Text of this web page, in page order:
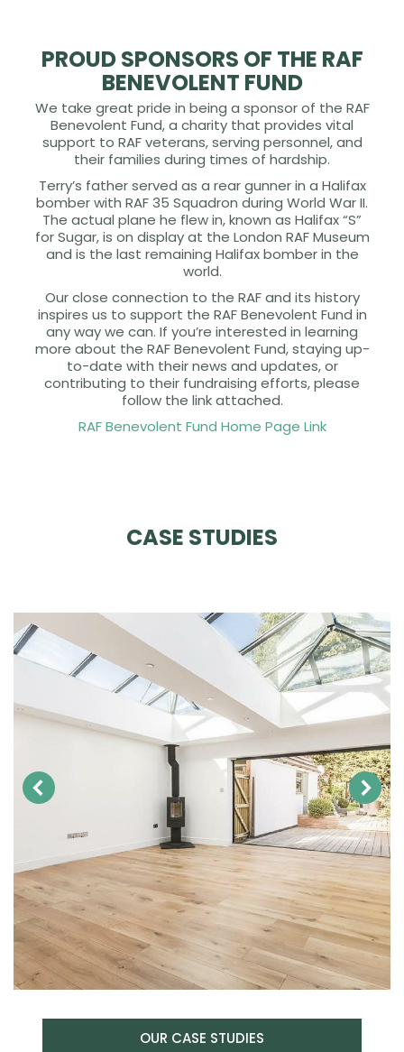
PROUD SPONSORS OF THE RAF
BENEVOLENT FUND
We take great pride in being a sponsor of the RAF
Benevolent Fund, a charity that provides vital
support to RAF veterans, serving personnel, and
their families during times of hardship.
Terry’s father served as a rear gunner in a Halifax
bomber with RAF 35 Squadron during World War II.
The actual plane he flew in, known as Halifax “S”
for Sugar, is on display at the London RAF Museum
and is the last remaining Halifax bomber in the
world.
Our close connection to the RAF and its history
inspires us to support the RAF Benevolent Fund in
any way we can. If you’re interested in learning
more about the RAF Benevolent Fund, staying up-
to-date with their news and updates, or
contributing to their fundraising efforts, please
follow the link attached.
RAF Benevolent Fund Home Page Link
CASE STUDIES
OUR CASE STUDIES